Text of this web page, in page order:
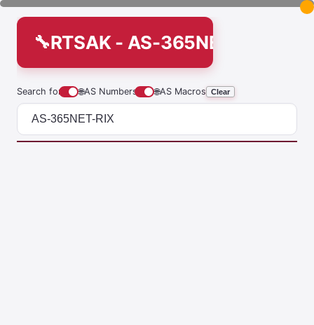
RTSAK - AS-365NET-RIX
Search for 🌐AS Numbers 🌐AS Macros Clear